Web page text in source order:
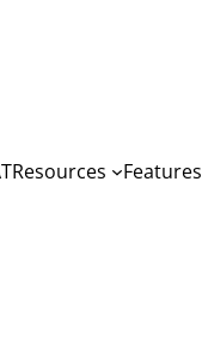
Resources Features